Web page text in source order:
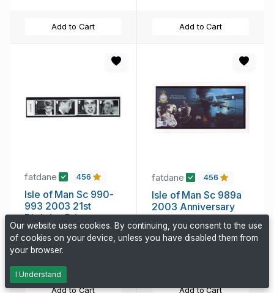
Add to Cart Add to Cart
fatdane 456
Isle of Man Sc 990-
993 2003 21st
Birthday Prince
William stamp set
mint NH
4.35 CAD
Add to Cart
fatdane 456
Isle of Man Sc 989a
2003 Anniversary
Dam Busters Tocino
stamp sheet mint NH
5.25 CAD
Add to Cart
Our website uses cookies. By continuing, you consent to the use
of cookies on your device, unless you have disabled them from
your browser.
I Understand